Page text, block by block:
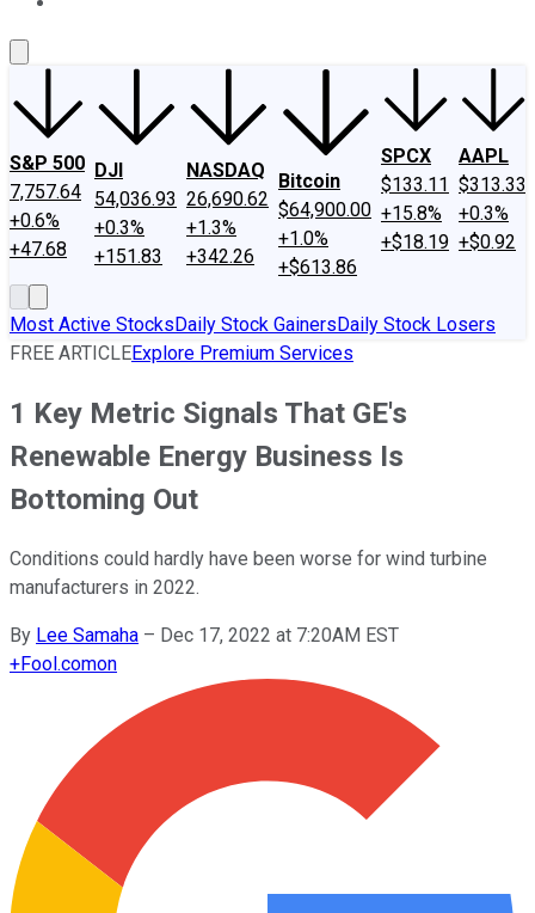
S&P 500
7,757.64
+0.6%
+47.68
DJI
54,036.93
+0.3%
+151.83
NASDAQ
26,690.62
+1.3%
+342.26
Bitcoin
$64,900.00
+1.0%
+$613.86
SPCX
$133.11
+15.8%
+$18.19
AAPL
$313.33
+0.3%
+$0.92
Most Active StocksDaily Stock GainersDaily Stock Losers
FREE ARTICLEExplore Premium Services
1 Key Metric Signals That GE's
Renewable Energy Business Is
Bottoming Out
Conditions could hardly have been worse for wind turbine
manufacturers in 2022.
By Lee Samaha – Dec 17, 2022 at 7:20AM EST
+Fool.comon